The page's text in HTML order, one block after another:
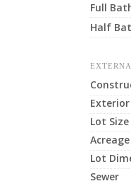
Full
Half
Exterior
Lot Size
Acreage
Lot
Sewer